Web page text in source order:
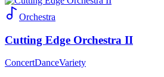
Orchestra
Cutting Edge Orchestra II
ConcertDanceVariety